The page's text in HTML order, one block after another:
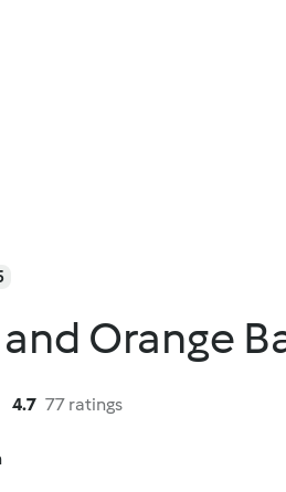
Orange
4.7 77 ratings